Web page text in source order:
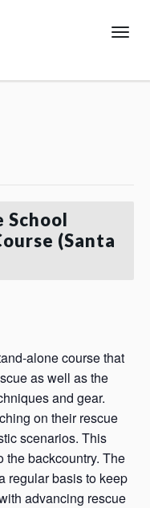
School
(Santa
alone course that
as well as the
and gear.
on their rescue
scenarios. This
the backcountry. The
regular basis to keep
advancing rescue